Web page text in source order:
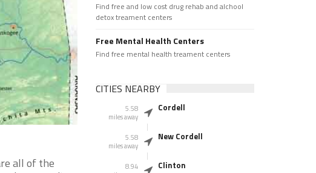
all of the
Find free and low cost drug rehab and alchool
detox treament centers
Free Mental Health Centers
Find free mental health treament centers
CITIES NEARBY
5.58
miles away
Cordell
5.58
miles away
New Cordell
8.94
Clinton